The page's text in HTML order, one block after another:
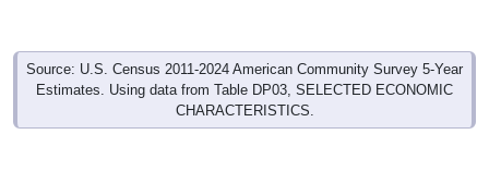
Source: U.S. Census 2011-2024 American Community Survey 5-Year
Estimates. Using data from Table DP03, SELECTED ECONOMIC
CHARACTERISTICS.